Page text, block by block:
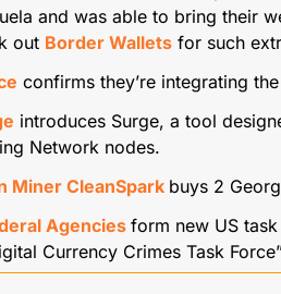
and was able to bring their
out Border Wallets for such
confirms they’re integrating
introduces Surge, a tool
Network nodes.
Miner CleanSpark buys 2
Agencies form new US
Currency Crimes Task